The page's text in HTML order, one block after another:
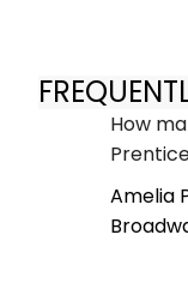
How
Amelia